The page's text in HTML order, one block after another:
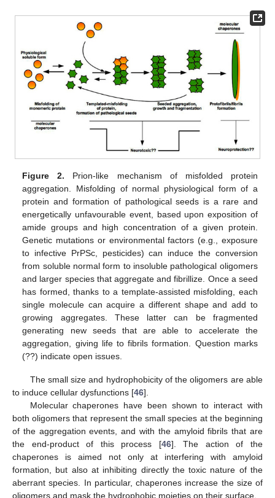
Figure 2. Prion-like mechanism of misfolded protein
aggregation. Misfolding of normal physiological form of a
protein and formation of pathological seeds is a rare and
energetically unfavourable event, based upon exposition of
amide groups and high concentration of a given protein.
Genetic mutations or environmental factors (e.g., exposure
to infective PrPSc, pesticides) can induce the conversion
from soluble normal form to insoluble pathological oligomers
and larger species that aggregate and fibrillize. Once a seed
has formed, thanks to a template-assisted misfolding, each
single molecule can acquire a different shape and add to
growing aggregates. These latter can be fragmented
generating new seeds that are able to accelerate the
aggregation, giving life to fibrils formation. Question marks
(??) indicate open issues.
The small size and hydrophobicity of the oligomers are able
to induce cellular dysfunctions [46].
Molecular chaperones have been shown to interact with
both oligomers that represent the small species at the beginning
of the aggregation events, and with the amyloid fibrils that are
the end-product of this process [46]. The action of the
chaperones is aimed not only at interfering with amyloid
formation, but also at inhibiting directly the toxic nature of the
aberrant species. In particular, chaperones increase the size of
oligomers and mask the hydrophobic moieties on their surface.